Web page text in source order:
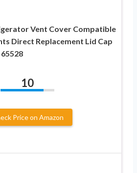
Vent Cover Compatible
Direct Replacement Lid Cap
10
Price on Amazon